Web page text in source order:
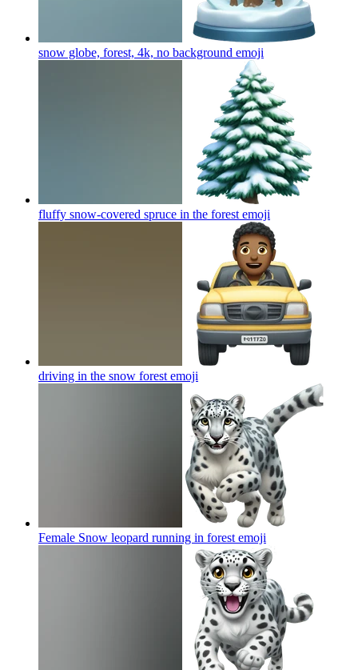
snow globe, forest, 4k, no background emoji
fluffy snow-covered spruce in the forest emoji
driving in the snow forest emoji
Female Snow leopard running in forest emoji